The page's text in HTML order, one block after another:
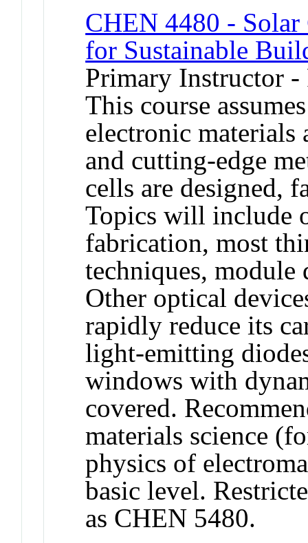
CHEN 4480 -
for Sustainable
Primary Instructor
This course
electronic
and cutting-edge
cells are designed,
Topics will include
fabrication, most
techniques, module
Other optical
rapidly reduce its
light-emitting
windows with
covered.
materials science
physics of
basic level.
as CHEN 5480.